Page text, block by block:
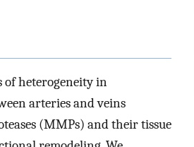
of heterogeneity in
arteries and veins
(MMPs) and their tissue